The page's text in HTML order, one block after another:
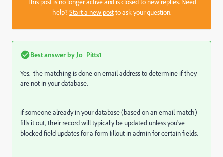
This post is no longer active and is closed to new replies. Need
help?Start a new postto ask your question.
Best answer by Jo_Pitts1
Yes. the matching is done on email address to determine if they
are not in your database.
if someone already in your database (based on an email match)
fills it out, their record will typically be updated unless you've
blocked field updates for a form fillout in admin for certain fields.